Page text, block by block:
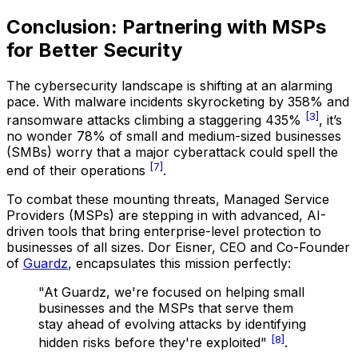
Conclusion: Partnering with MSPs
for Better Security
The cybersecurity landscape is shifting at an alarming
pace. With malware incidents skyrocketing by 358% and
ransomware attacks climbing a staggering 435% [3], it’s
no wonder 78% of small and medium-sized businesses
(SMBs) worry that a major cyberattack could spell the
end of their operations [7].
To combat these mounting threats, Managed Service
Providers (MSPs) are stepping in with advanced, AI-
driven tools that bring enterprise-level protection to
businesses of all sizes. Dor Eisner, CEO and Co-Founder
of Guardz, encapsulates this mission perfectly:
"At Guardz, we're focused on helping small
businesses and the MSPs that serve them
stay ahead of evolving attacks by identifying
hidden risks before they're exploited" [8].